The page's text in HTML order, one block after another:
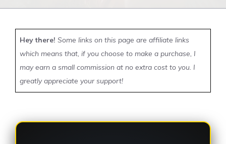
Hey there! Some links on this page are affiliate links
which means that, if you choose to make a purchase, I
may earn a small commission at no extra cost to you. I
greatly appreciate your support!